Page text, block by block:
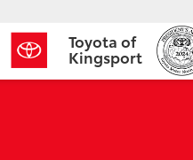
Toyota of
Kingsport